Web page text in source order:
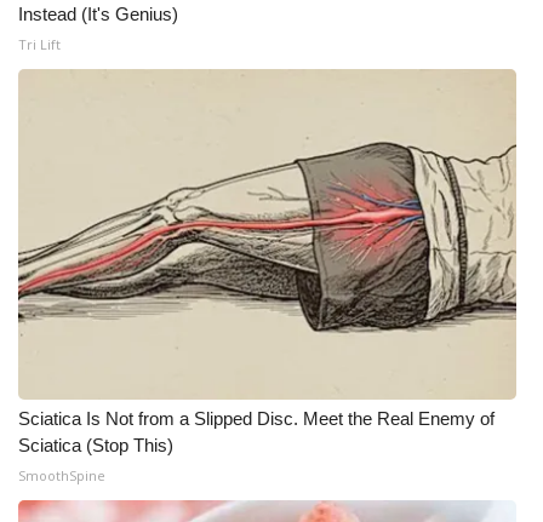
WCBI Channel Updates
WCBI – LP
What’s On
ABOUT US
FCC Applications
Instead (It's Genius)
Tri Lift
Sciatica Is Not from a Slipped Disc. Meet the Real Enemy of
Sciatica (Stop This)
SmoothSpine